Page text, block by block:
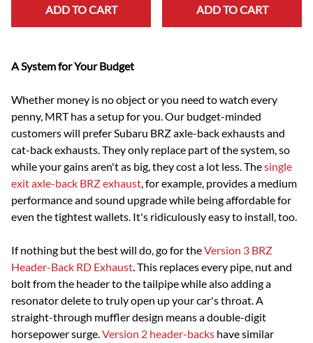
ADD TO CART ADD TO CART
A System for Your Budget
Whether money is no object or you need to watch every
penny, MRT has a setup for you. Our budget-minded
customers will prefer Subaru BRZ axle-back exhausts and
cat-back exhausts. They only replace part of the system, so
while your gains aren't as big, they cost a lot less. Thesingle
exit axle-back BRZ exhaust, for example, provides a medium
performance and sound upgrade while being affordable for
even the tightest wallets. It's ridiculously easy to install, too.
If nothing but the best will do, go for theVersion 3 BRZ
Header-Back RD Exhaust. This replaces every pipe, nut and
bolt from the header to the tailpipe while also adding a
resonator delete to truly open up your car's throat. A
straight-through muffler design means a double-digit
horsepower surge.Version 2 header-backs have similar